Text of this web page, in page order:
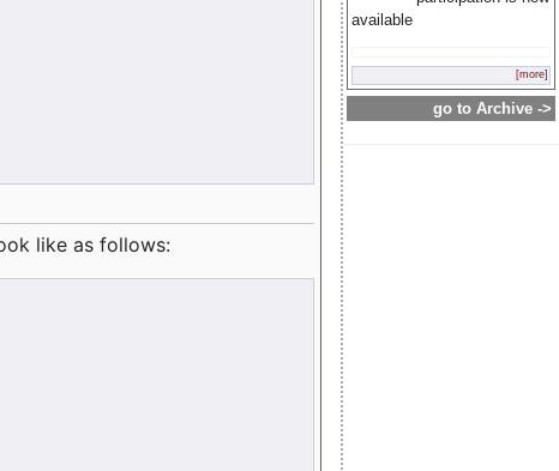
available
[more]
go to Archive ->
like as follows: